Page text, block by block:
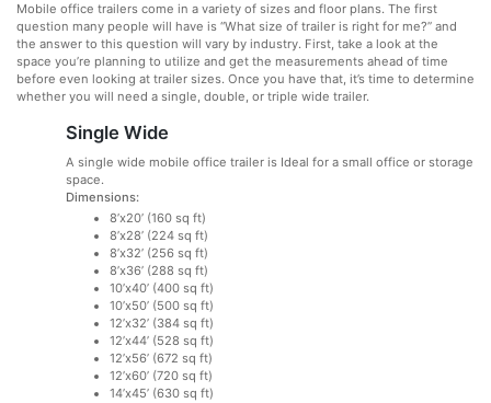
Mobile office trailers come in a variety of sizes and floor plans. The first
question many people will have is “What size of trailer is right for me?” and
the answer to this question will vary by industry. First, take a look at the
space you’re planning to utilize and get the measurements ahead of time
before even looking at trailer sizes. Once you have that, it’s time to determine
whether you will need a single, double, or triple wide trailer.
Single Wide
A single wide mobile office trailer is Ideal for a small office or storage
space.
Dimensions:
8’x20’ (160 sq ft)
8’x28’ (224 sq ft)
8’x32’ (256 sq ft)
8’x36’ (288 sq ft)
10’x40’ (400 sq ft)
10’x50’ (500 sq ft)
12’x32’ (384 sq ft)
12’x44’ (528 sq ft)
12’x56’ (672 sq ft)
12’x60’ (720 sq ft)
14’x45’ (630 sq ft)